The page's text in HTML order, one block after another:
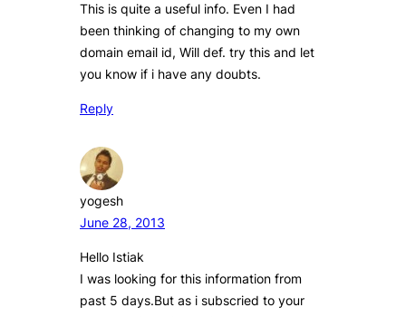
This is quite a useful info. Even I had
been thinking of changing to my own
domain email id, Will def. try this and let
you know if i have any doubts.
Reply
yogesh
June 28, 2013
Hello Istiak
I was looking for this information from
past 5 days.But as i subscried to your